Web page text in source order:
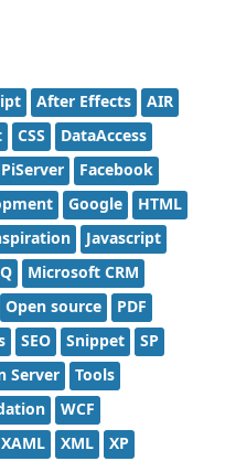
After Effects
AIR
CSS
DataAccess
Facebook
Google
HTML
Javascript
Microsoft CRM
Open source
PDF
SEO Snippet
SP
Server
Tools
WCF
XAML XML XP